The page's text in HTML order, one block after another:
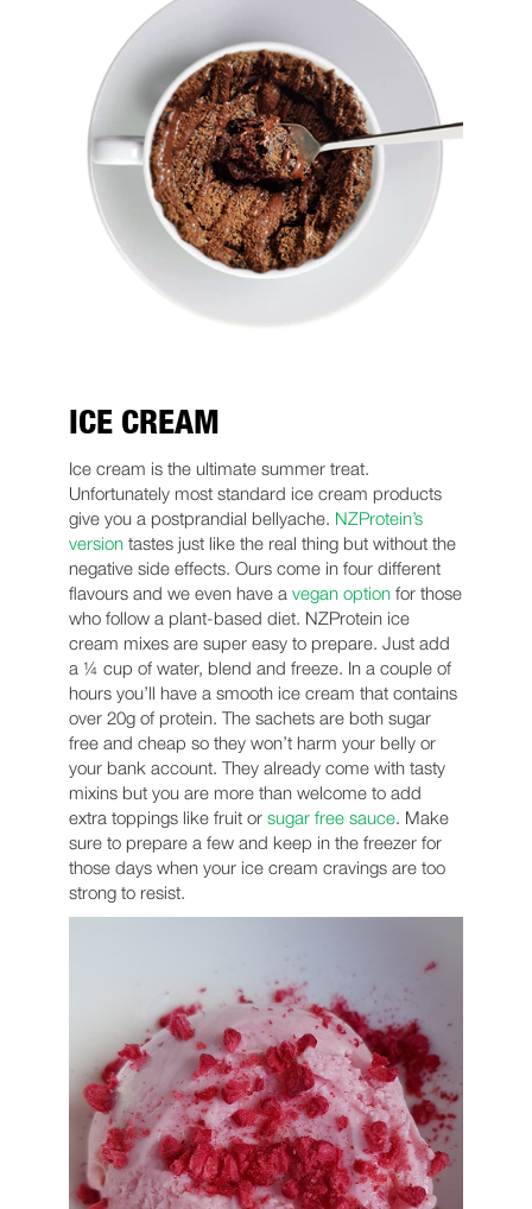
ICE CREAM
Ice cream is the ultimate summer treat.
Unfortunately most standard ice cream products
give you a postprandial bellyache. NZProtein’s
versiontastes just like the real thing but without the
negative side effects. Ours come in four different
flavours and we even have a vegan optionfor those
who follow a plant-based diet. NZProtein ice
cream mixes are super easy to prepare. Just add
a ¼ cup of water, blend and freeze. In a couple of
hours you’ll have a smooth ice cream that contains
over 20g of protein. The sachets are both sugar
free and cheap so they won’t harm your belly or
your bank account. They already come with tasty
mixins but you are more than welcome to add
extra toppings like fruit or sugar free sauce. Make
sure to prepare a few and keep in the freezer for
those days when your ice cream cravings are too
strong to resist.